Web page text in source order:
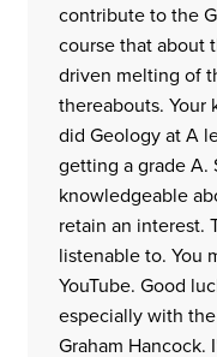
contribute to the
course that about
driven melting of
thereabouts. Your
did Geology at A
getting a grade A.
knowledgeable
retain an interest.
listenable to. You
YouTube. Good
especially with
Graham Hancock.